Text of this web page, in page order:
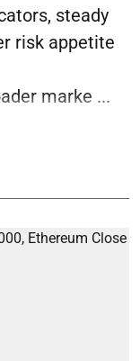
steady
risk appetite
marke ...